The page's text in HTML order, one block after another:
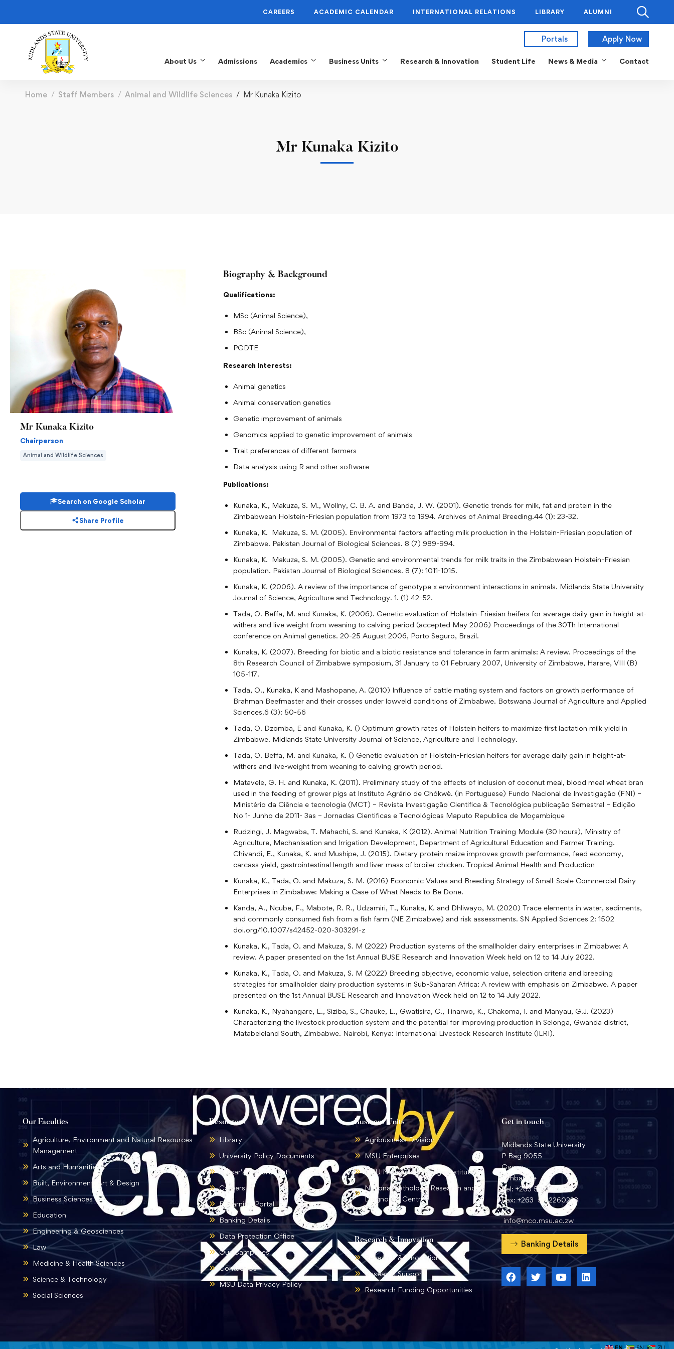
CAREERS ACADEMIC CALENDAR INTERNATIONAL RELATIONS LIBRARY ALUMNI
Portals Apply Now
About Us Admissions Academics Business Units Research & Innovation Student Life News & Media Contact
Home Staff Members Animal and Wildlife Sciences Mr Kunaka Kizito
Mr Kunaka Kizito
Mr Kunaka Kizito
Chairperson
Animal and Wildlife Sciences
Search on Google Scholar
Share Profile
Biography & Background
Qualifications:
MSc (Animal Science),
BSc (Animal Science),
PGDTE
Research Interests:
Animal genetics
Animal conservation genetics
Genetic improvement of animals
Genomics applied to genetic improvement of animals
Trait preferences of different farmers
Data analysis using R and other software
Publications:
Kunaka, K., Makuza, S. M., Wollny, C. B. A. and Banda, J. W. (2001). Genetic trends for milk, fat and protein in the
Zimbabwean Holstein-Friesian population from 1973 to 1994. Archives of Animal Breeding.44 (1): 23-32.
Kunaka, K. Makuza, S. M. (2005). Environmental factors affecting milk production in the Holstein-Friesian population of
Zimbabwe. Pakistan Journal of Biological Sciences. 8 (7) 989-994.
Kunaka, K. Makuza, S. M. (2005). Genetic and environmental trends for milk traits in the Zimbabwean Holstein-Friesian
population. Pakistan Journal of Biological Sciences. 8 (7): 1011-1015.
Kunaka, K. (2006). A review of the importance of genotype x environment interactions in animals. Midlands State University
Journal of Science, Agriculture and Technology. 1. (1) 42-52.
Tada, O. Beffa, M. and Kunaka, K. (2006). Genetic evaluation of Holstein-Friesian heifers for average daily gain in height-at-
withers and live weight from weaning to calving period (accepted May 2006) Proceedings of the 30Th International
conference on Animal genetics. 20-25 August 2006, Porto Seguro, Brazil.
Kunaka, K. (2007). Breeding for biotic and a biotic resistance and tolerance in farm animals: A review. Proceedings of the
8th Research Council of Zimbabwe symposium, 31 January to 01 February 2007, University of Zimbabwe, Harare, VIII (B)
105-117.
Tada, O., Kunaka, K and Mashopane, A. (2010) Influence of cattle mating system and factors on growth performance of
Brahman Beefmaster and their crosses under lowveld conditions of Zimbabwe. Botswana Journal of Agriculture and Applied
Sciences.6 (3): 50-56
Tada, O. Dzomba, E and Kunaka, K. () Optimum growth rates of Holstein heifers to maximize first lactation milk yield in
Zimbabwe. Midlands State University Journal of Science, Agriculture and Technology.
Tada, O. Beffa, M. and Kunaka, K. () Genetic evaluation of Holstein-Friesian heifers for average daily gain in height-at-
withers and live-weight from weaning to calving growth period.
Matavele, G. H. and Kunaka, K. (2011). Preliminary study of the effects of inclusion of coconut meal, blood meal wheat bran
used in the feeding of grower pigs at Instituto Agrário de Chókwè. (in Portuguese) Fundo Nacional de Investigação (FNI) –
Ministério da Ciência e tecnologia (MCT) – Revista Investigação Cientifica & Tecnológica publicação Semestral – Edição
No 1- Junho de 2011- 3as – Jornadas Cientificas e Tecnológicas Maputo Republica de Moçambique
Rudzingi, J. Magwaba, T. Mahachi, S. and Kunaka, K (2012). Animal Nutrition Training Module (30 hours), Ministry of
Agriculture, Mechanisation and Irrigation Development, Department of Agricultural Education and Farmer Training.
Chivandi, E., Kunaka, K. and Mushipe, J. (2015). Dietary protein maize improves growth performance, feed economy,
carcass yield, gastrointestinal length and liver mass of broiler chicken. Tropical Animal Health and Production
Kunaka, K., Tada, O. and Makuza, S. M. (2016) Economic Values and Breeding Strategy of Small-Scale Commercial Dairy
Enterprises in Zimbabwe: Making a Case of What Needs to Be Done.
Kanda, A., Ncube, F., Mabote, R. R., Udzamiri, T., Kunaka, K. and Dhliwayo, M. (2020) Trace elements in water, sediments,
and commonly consumed fish from a fish farm (NE Zimbabwe) and risk assessments. SN Applied Sciences 2: 1502
doi.org/10.1007/s42452-020-303291-z
Kunaka, K., Tada, O. and Makuza, S. M (2022) Production systems of the smallholder dairy enterprises in Zimbabwe: A
review. A paper presented on the 1st Annual BUSE Research and Innovation Week held on 12 to 14 July 2022.
Kunaka, K., Tada, O. and Makuza, S. M (2022) Breeding objective, economic value, selection criteria and breeding
strategies for smallholder dairy production systems in Sub-Saharan Africa: A review with emphasis on Zimbabwe. A paper
presented on the 1st Annual BUSE Research and Innovation Week held on 12 to 14 July 2022.
Kunaka, K., Nyahangare, E., Siziba, S., Chauke, E., Gwatisira, C., Tinarwo, K., Chakoma, I. and Manyau, G.J. (2023)
Characterizing the livestock production system and the potential for improving production in Selonga, Gwanda district,
Matabeleland South, Zimbabwe. Nairobi, Kenya: International Livestock Research Institute (ILRI).
Our Faculties
Agriculture, Environment and Natural Resources
Management
Arts and Humanities
Built, Environment, Art & Design
Business Sciences
Education
Engineering & Geosciences
Law
Medicine & Health Sciences
Science & Technology
Social Sciences
Resources
Library
University Policy Documents
Bursar's Department
Careers
E-learning Portal
Banking Details
Data Protection Office
Our Campuses
Contact Us
MSU Data Privacy Policy
Business Units
Agribusiness Division
MSU Enterprises
MSU National Language Institute
National Pathology Research and
Diagnostic Centre
Research & Innovation
Research & Innovation
Research Support
Research Funding Opportunities
Get in touch
Midlands State University
P Bag 9055
Gweru
Zimbabwe
Tel: +263 54 2260359
Fax: +263 54 2260233
info@mco.msu.ac.zw
Banking Details